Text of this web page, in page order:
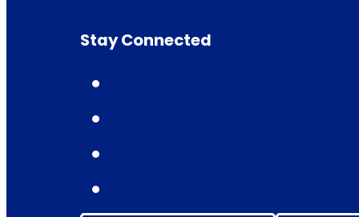
Stay Connected